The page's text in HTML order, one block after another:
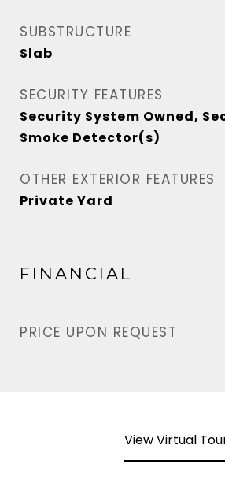
SUBSTRUCTURE
Slab
SECURITY FEATURES
Security System Owned,
Smoke Detector(s)
OTHER EXTERIOR FEATURES
Private Yard
FINANCIAL
PRICE UPON REQUEST
View Virtual